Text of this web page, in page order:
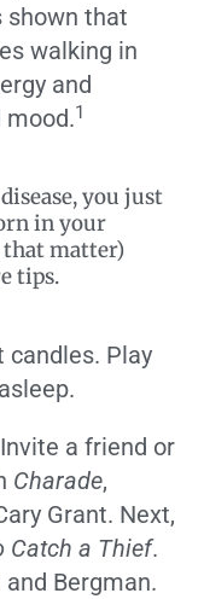
shown that
walking in
and
1
you just
in your
that matter)
tips.
candles. Play
Invite a friend or
Charade,
Grant. Next,
Catch a Thief.
Bergman.